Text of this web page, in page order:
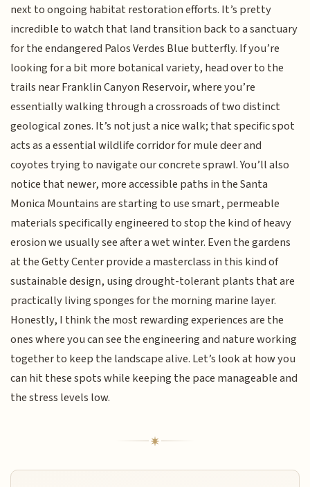
next to ongoing habitat restoration efforts. It’s pretty
incredible to watch that land transition back to a sanctuary
for the endangered Palos Verdes Blue butterfly. If you’re
looking for a bit more botanical variety, head over to the
trails near Franklin Canyon Reservoir, where you’re
essentially walking through a crossroads of two distinct
geological zones. It’s not just a nice walk; that specific spot
acts as a essential wildlife corridor for mule deer and
coyotes trying to navigate our concrete sprawl. You’ll also
notice that newer, more accessible paths in the Santa
Monica Mountains are starting to use smart, permeable
materials specifically engineered to stop the kind of heavy
erosion we usually see after a wet winter. Even the gardens
at the Getty Center provide a masterclass in this kind of
sustainable design, using drought-tolerant plants that are
practically living sponges for the morning marine layer.
Honestly, I think the most rewarding experiences are the
ones where you can see the engineering and nature working
together to keep the landscape alive. Let’s look at how you
can hit these spots while keeping the pace manageable and
the stress levels low.